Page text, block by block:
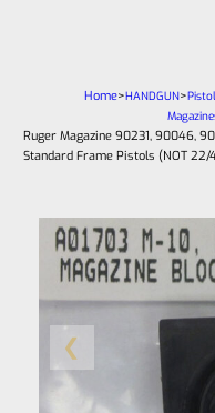
Home>HANDGUN>
Ruger Magazine 90231, 90046,
Standard Frame Pistols (NOT 22/